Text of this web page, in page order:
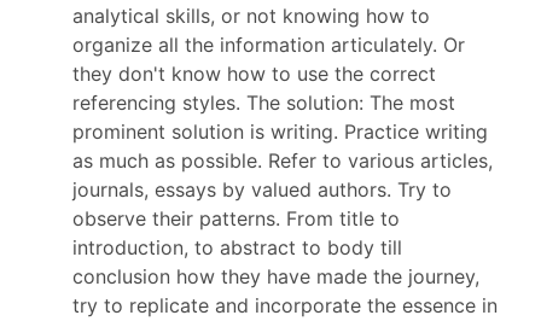
analytical skills, or not knowing how to
organize all the information articulately. Or
they don't know how to use the correct
referencing styles. The solution: The most
prominent solution is writing. Practice writing
as much as possible. Refer to various articles,
journals, essays by valued authors. Try to
observe their patterns. From title to
introduction, to abstract to body till
conclusion how they have made the journey,
try to replicate and incorporate the essence in